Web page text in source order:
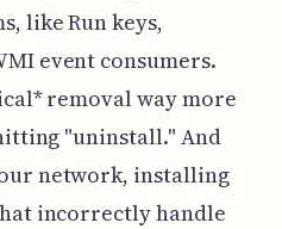
like Run keys,
event consumers.
removal way more
"uninstall." And
network, installing
incorrectly handle